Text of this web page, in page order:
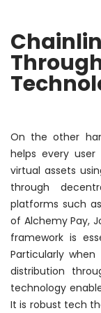
On the other
helps every
virtual assets
through
platforms such as
of Alchemy Pay,
framework is
Particularly
distribution
technology
It is robust tech